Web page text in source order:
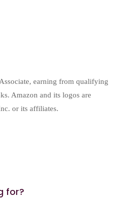
earning from qualifying
Amazon and its logos are
or its affiliates.
for?